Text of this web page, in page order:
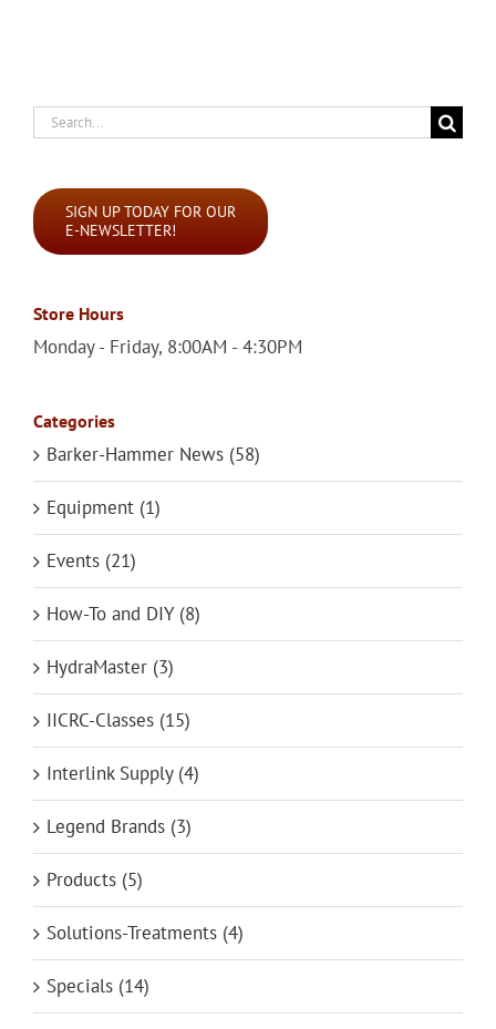
Search
SIGN UP TODAY FOR OUR
E-NEWSLETTER!
Store Hours
Monday - Friday, 8:00AM - 4:30PM
Categories
Barker-Hammer News (58)
Equipment (1)
Events (21)
How-To and DIY (8)
HydraMaster (3)
IICRC-Classes (15)
Interlink Supply (4)
Legend Brands (3)
Products (5)
Solutions-Treatments (4)
Specials (14)